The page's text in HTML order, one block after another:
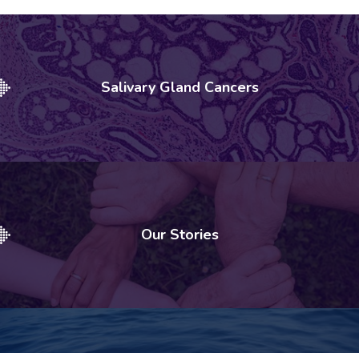
Salivary Gland Cancers
Our Stories